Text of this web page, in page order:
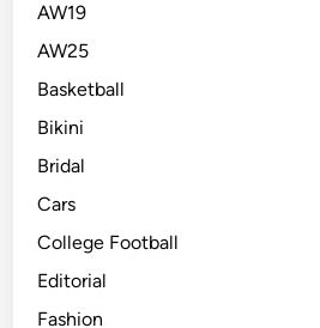
AW19
AW25
Basketball
Bikini
Bridal
Cars
College Football
Editorial
Fashion